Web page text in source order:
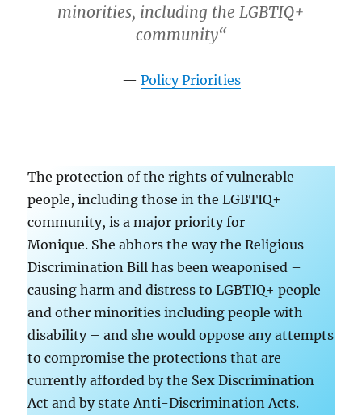
minorities, including the LGBTIQ+
community“
Policy Priorities
The protection of the rights of vulnerable
people, including those in the LGBTIQ+
community, is a major priority for
Monique. She abhors the way the Religious
Discrimination Bill has been weaponised –
causing harm and distress to LGBTIQ+ people
and other minorities including people with
disability – and she would oppose any attempts
to compromise the protections that are
currently afforded by the Sex Discrimination
Act and by state Anti-Discrimination Acts.